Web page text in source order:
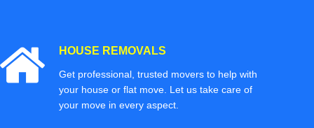
HOUSE REMOVALS
Get professional, trusted movers to help with
your house or flat move. Let us take care of
your move in every aspect.